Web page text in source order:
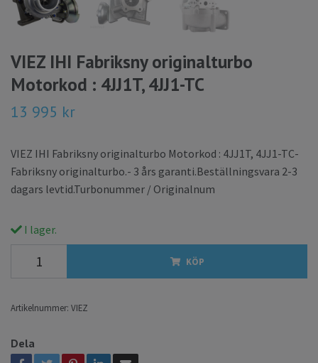
VIEZ IHI Fabriksny originalturbo
Motorkod : 4JJ1T, 4JJ1-TC
13 995 kr
VIEZ IHI Fabriksny originalturbo Motorkod : 4JJ1T, 4JJ1-TC-
Fabriksny originalturbo.- 3 års garanti.Beställningsvara 2-3
dagars levtid.Turbonummer / Originalnum
I lager.
KÖP
Artikelnummer: VIEZ
Dela